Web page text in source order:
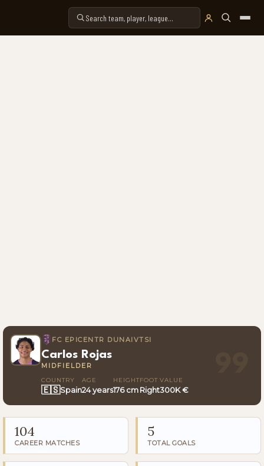
FC EPICENTR DUNAIVTSI
Carlos Rojas
MIDFIELDER
COUNTRY
🇪🇸Spain
AGE
24 years
HEIGHT
176 cm
FOOT
Right
VALUE
300K €
104
CAREER MATCHES
5
TOTAL GOALS